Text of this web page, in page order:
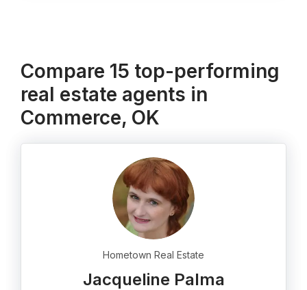
Compare 15 top-performing
real estate agents in
Commerce, OK
Hometown Real Estate
Jacqueline Palma